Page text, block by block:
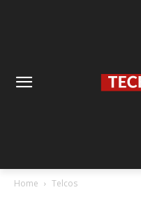
Home Telcos